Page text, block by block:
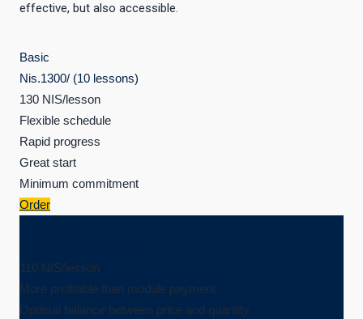
effective, but also accessible.
Basic
Nis.1300/ (10 lessons)
130 NIS/lesson
Flexible schedule
Rapid progress
Great start
Minimum commitment
Order
110 NIS/lesson
More profitable than module payment
Optimal balance between price and quantity